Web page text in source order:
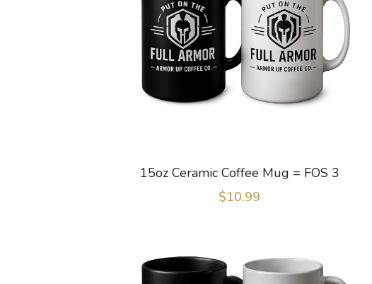
15oz Ceramic Coffee Mug = FOS 3
$10.99